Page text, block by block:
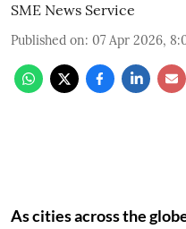
SME News Service
Published on: 07 Apr 2026,
As cities across the